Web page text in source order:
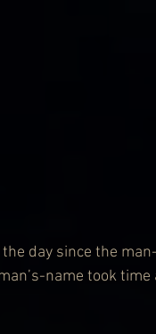
day since the
name took time